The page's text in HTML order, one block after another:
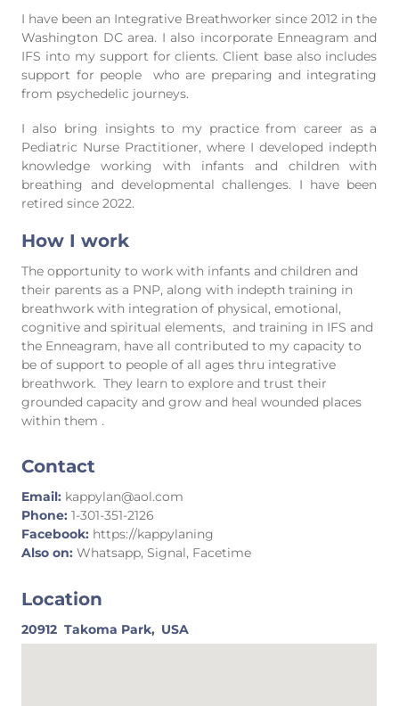
I have been an Integrative Breathworker since 2012 in the
Washington DC area. I also incorporate Enneagram and
IFS into my support for clients. Client base also includes
support for people who are preparing and integrating
from psychedelic journeys.
I also bring insights to my practice from career as a
Pediatric Nurse Practitioner, where I developed indepth
knowledge working with infants and children with
breathing and developmental challenges. I have been
retired since 2022.
How I work
The opportunity to work with infants and children and
their parents as a PNP, along with indepth training in
breathwork with integration of physical, emotional,
cognitive and spiritual elements, and training in IFS and
the Enneagram, have all contributed to my capacity to
be of support to people of all ages thru integrative
breathwork. They learn to explore and trust their
grounded capacity and grow and heal wounded places
within them .
Contact
Email: kappylan@aol.com
Phone: 1-301-351-2126
Facebook: https://kappylaning
Also on: Whatsapp, Signal, Facetime
Location
20912 Takoma Park, USA